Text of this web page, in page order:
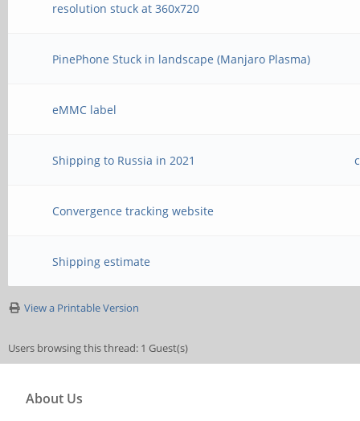
resolution stuck at 360x720
PinePhone Stuck in landscape (Manjaro Plasma)
eMMC label
Shipping to Russia in 2021
Convergence tracking website
Shipping estimate
View a Printable Version
Users browsing this thread: 1 Guest(s)
About Us